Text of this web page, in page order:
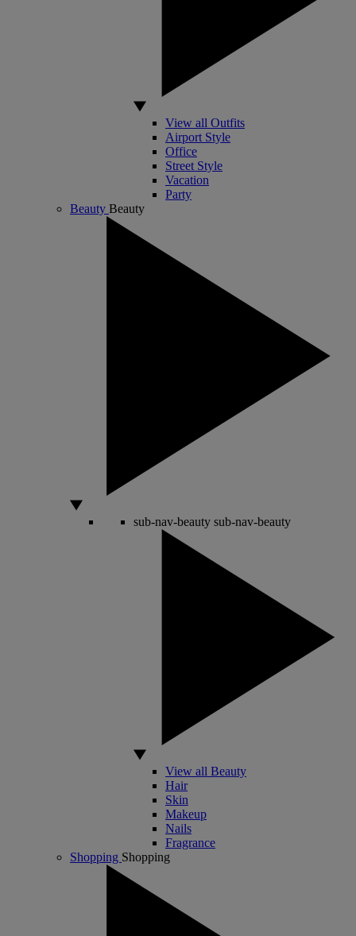
View all Outfits
Airport Style
Office
Street Style
Vacation
Party
Beauty Beauty
sub-nav-beauty sub-nav-beauty
View all Beauty
Hair
Skin
Makeup
Nails
Fragrance
Shopping Shopping